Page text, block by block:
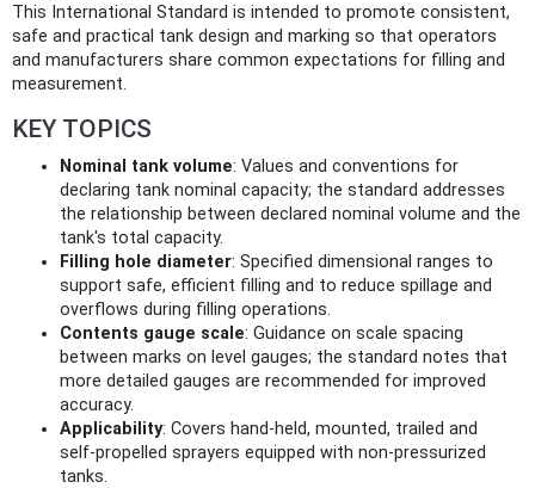
This International Standard is intended to promote consistent,
safe and practical tank design and marking so that operators
and manufacturers share common expectations for filling and
measurement.
KEY TOPICS
Nominal tank volume: Values and conventions for
declaring tank nominal capacity; the standard addresses
the relationship between declared nominal volume and the
tank's total capacity.
Filling hole diameter: Specified dimensional ranges to
support safe, efficient filling and to reduce spillage and
overflows during filling operations.
Contents gauge scale: Guidance on scale spacing
between marks on level gauges; the standard notes that
more detailed gauges are recommended for improved
accuracy.
Applicability: Covers hand-held, mounted, trailed and
self‑propelled sprayers equipped with non‑pressurized
tanks.